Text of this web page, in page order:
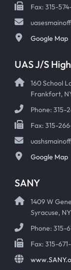
Fax: 315-
Google Map
UAS J/S
160 School
Frankfort,
Phone: 315-
Fax: 315-
Google Map
SANY
1409 W
Syracuse,
Phone: 315-
Fax: 315-